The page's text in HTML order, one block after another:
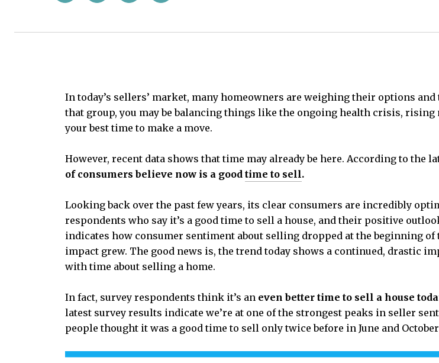
In today’s sellers’ market, many homeowners are weighing their options
that group, you may be balancing things like the ongoing health crisis,
your best time to make a move.
However, recent data shows that time may already be here. According to the
of consumers believe now is a good time to sell.
Looking back over the past few years, its clear consumers are incredibly
respondents who say it’s a good time to sell a house, and their positive
indicates how consumer sentiment about selling dropped at the beginning
impact grew. The good news is, the trend today shows a continued, drastic
with time about selling a home.
In fact, survey respondents think it’s an even better time to sell a house
latest survey results indicate we’re at one of the strongest peaks in seller
people thought it was a good time to sell only twice before in June and October